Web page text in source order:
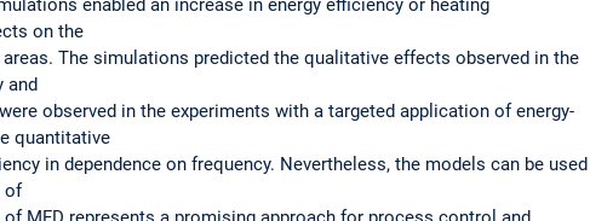
enabled an increase in energy efficiency or heating
on the
The simulations predicted the qualitative effects observed in the
and
observed in the experiments with a targeted application of energy-
quantitative
in dependence on frequency. Nevertheless, the models can be used
of